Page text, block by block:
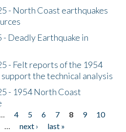
- North Coast earthquakes
Deadly Earthquake in
- Felt reports of the 1954
the technical analysis
- 1954 North Coast
4 5 6 7 8 9
10
… next › last »